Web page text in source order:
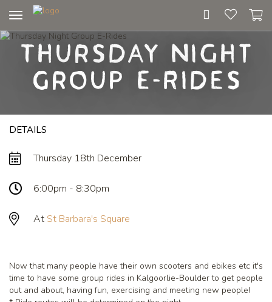
navigation
Thursday Night
Group E-Rides
DETAILS
Thursday 18th December
6:00pm - 8:30pm
At St Barbara's Square
Now that many people have their own scooters and ebikes etc it's
time to have some group rides in Kalgoorlie-Boulder to get people
out and about, having fun, exercising and meeting new people!